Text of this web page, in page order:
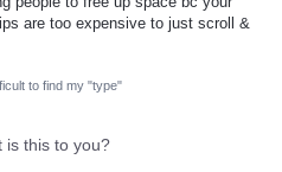
are too expensive to just scroll &
to find my "type"
is this to you?